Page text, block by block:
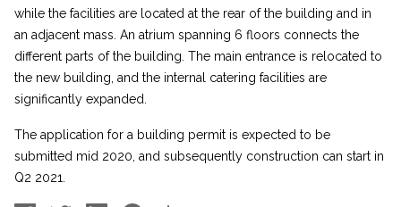
while the facilities are located at the rear of the building and in
an adjacent mass. An atrium spanning 6 floors connects the
different parts of the building. The main entrance is relocated to
the new building, and the internal catering facilities are
significantly expanded.
The application for a building permit is expected to be
submitted mid 2020, and subsequently construction can start in
Q2 2021.